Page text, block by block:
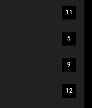
11
5
9
12